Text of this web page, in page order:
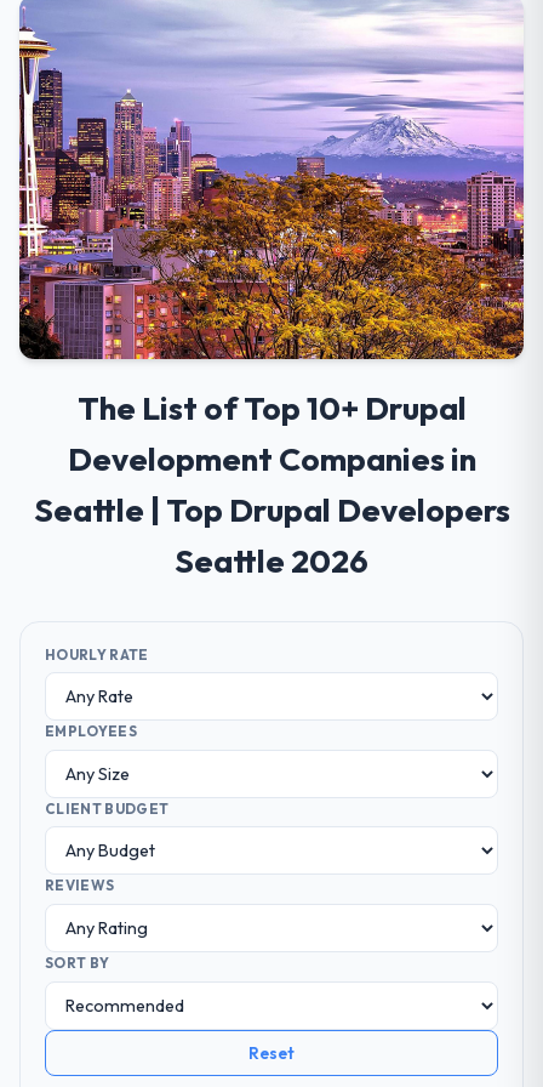
The List of Top 10+ Drupal
Development Companies in
Seattle | Top Drupal Developers
Seattle 2026
HOURLY RATE
EMPLOYEES
CLIENT BUDGET
REVIEWS
SORT BY
Reset